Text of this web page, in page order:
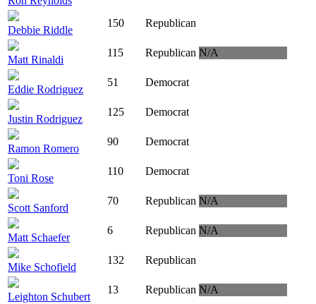
Debbie Riddle
150 Republican
Matt Rinaldi
115 Republican N/A
Eddie Rodriguez
51 Democrat
Justin Rodriguez
125 Democrat
Ramon Romero
90 Democrat
Toni Rose
110 Democrat
Scott Sanford
70 Republican N/A
Matt Schaefer
6 Republican N/A
Mike Schofield
132 Republican
Leighton Schubert
13 Republican N/A